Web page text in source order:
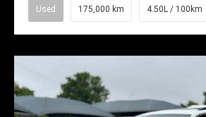
Used 175,000 km 4.50L / 100km